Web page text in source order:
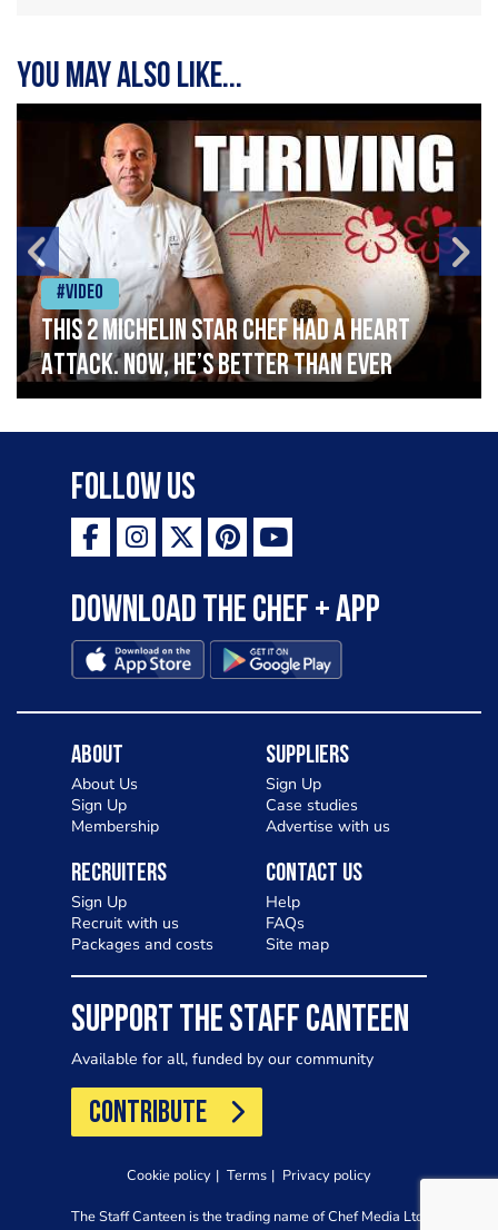
You may also like...
#Video
This 2 Michelin Star Chef had a Heart
Attack. Now, He’s Better Than Ever
Follow Us
Download the Chef + app
About
About Us
Sign Up
Membership
Suppliers
Sign Up
Case studies
Advertise with us
Recruiters
Sign Up
Recruit with us
Packages and costs
Contact Us
Help
FAQs
Site map
SUPPORT THE STAFF CANTEEN
Available for all, funded by our community
CONTRIBUTE
Cookie policy Terms Privacy policy
The Staff Canteen is the trading name of Chef Media Ltd